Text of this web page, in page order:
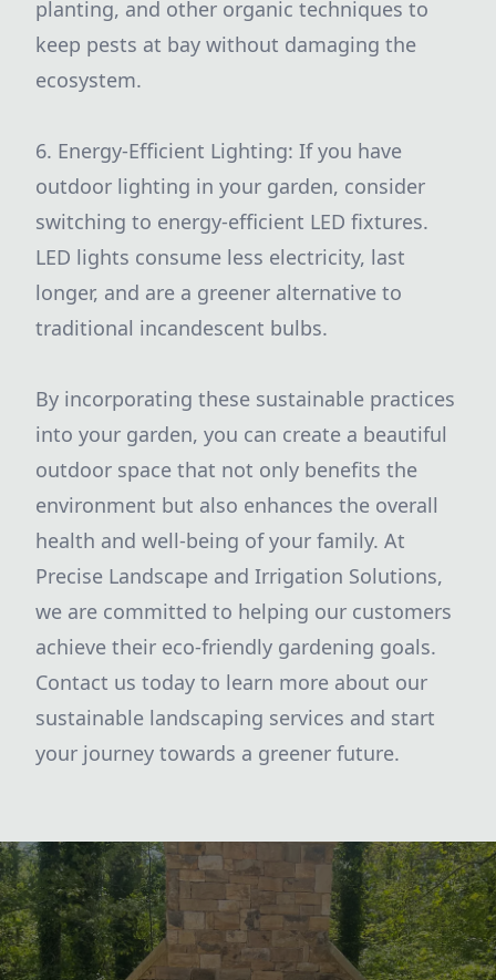
planting, and other organic techniques to
keep pests at bay without damaging the
ecosystem.
6. Energy-Efficient Lighting: If you have
outdoor lighting in your garden, consider
switching to energy-efficient LED fixtures.
LED lights consume less electricity, last
longer, and are a greener alternative to
traditional incandescent bulbs.
By incorporating these sustainable practices
into your garden, you can create a beautiful
outdoor space that not only benefits the
environment but also enhances the overall
health and well-being of your family. At
Precise Landscape and Irrigation Solutions,
we are committed to helping our customers
achieve their eco-friendly gardening goals.
Contact us today to learn more about our
sustainable landscaping services and start
your journey towards a greener future.